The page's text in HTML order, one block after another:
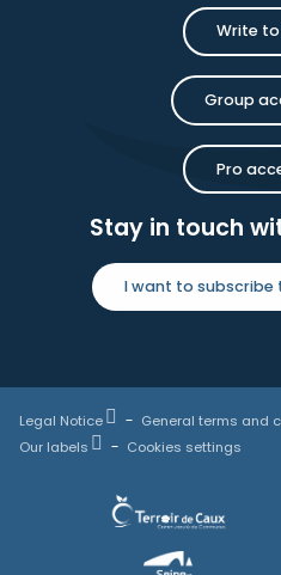
Write to
Group
Pro
Stay in touch
I want to subscribe
Legal Notice
General terms and
Our labels
Cookies settings